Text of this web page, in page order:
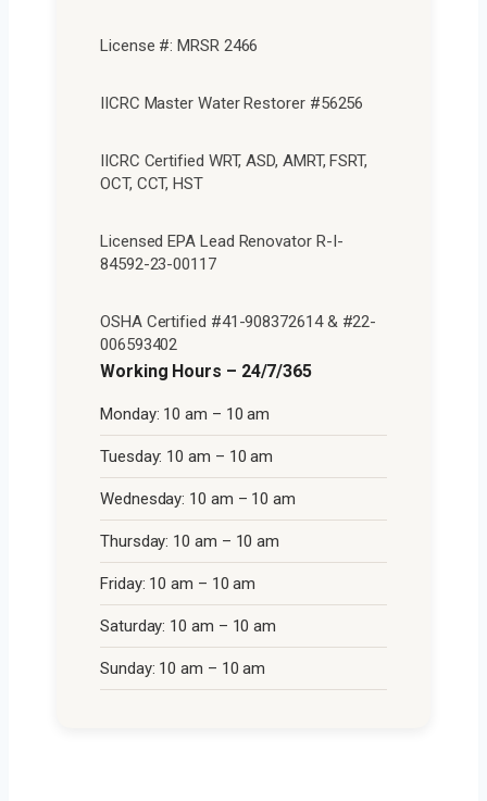
License #: MRSR 2466
IICRC Master Water Restorer #56256
IICRC Certified WRT, ASD, AMRT, FSRT,
OCT, CCT, HST
Licensed EPA Lead Renovator R-I-
84592-23-00117
OSHA Certified #41-908372614 & #22-
006593402
Working Hours – 24/7/365
Monday: 10 am – 10 am
Tuesday: 10 am – 10 am
Wednesday: 10 am – 10 am
Thursday: 10 am – 10 am
Friday: 10 am – 10 am
Saturday: 10 am – 10 am
Sunday: 10 am – 10 am